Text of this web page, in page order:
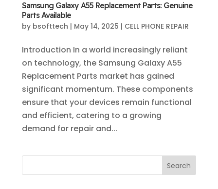
Samsung Galaxy A55 Replacement Parts: Genuine
Parts Available
by bsofttech | May 14, 2025 | CELL PHONE REPAIR
Introduction In a world increasingly reliant
on technology, the Samsung Galaxy A55
Replacement Parts market has gained
significant momentum. These components
ensure that your devices remain functional
and efficient, catering to a growing
demand for repair and...